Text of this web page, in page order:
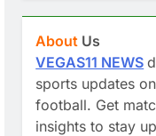
About Us
VEGAS11 NEWS
sports updates
football. Get
insights to stay